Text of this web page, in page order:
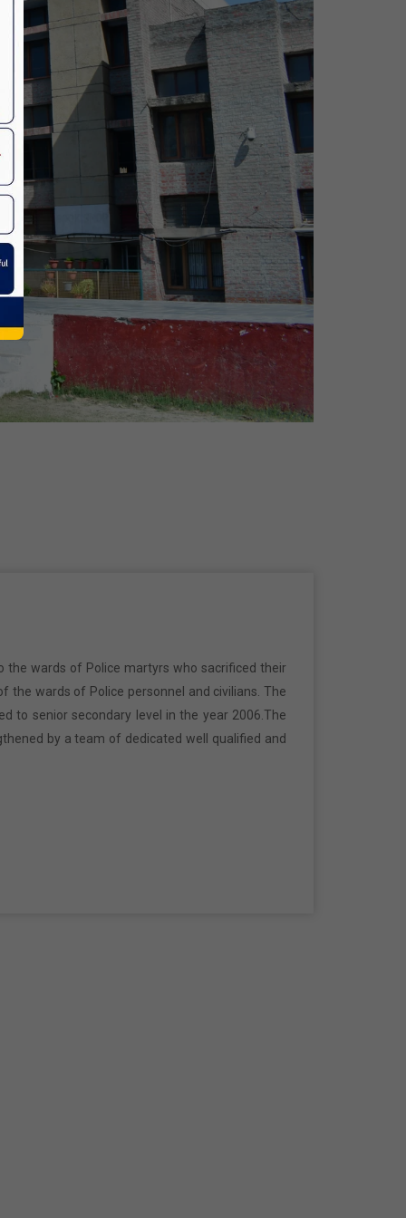
the wards of Police martyrs who sacrificed their
the wards of Police personnel and civilians. The
to senior secondary level in the year 2006.The
by a team of dedicated well qualified and